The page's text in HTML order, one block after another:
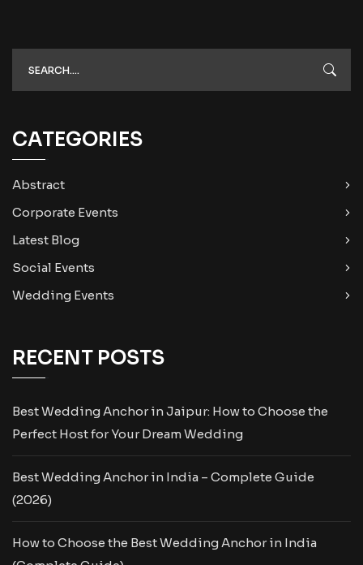
CATEGORIES
Abstract
Corporate Events
Latest Blog
Social Events
Wedding Events
RECENT POSTS
Best Wedding Anchor in Jaipur: How to Choose the
Perfect Host for Your Dream Wedding
Best Wedding Anchor in India – Complete Guide
(2026)
How to Choose the Best Wedding Anchor in India